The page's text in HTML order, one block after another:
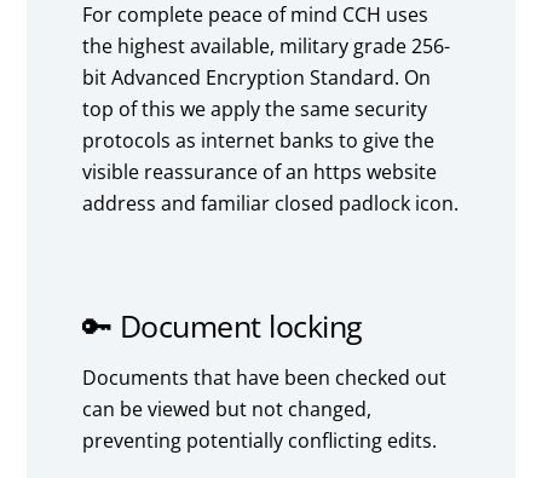
For complete peace of mind CCH uses
the highest available, military grade 256-
bit Advanced Encryption Standard. On
top of this we apply the same security
protocols as internet banks to give the
visible reassurance of an https website
address and familiar closed padlock icon.
🔑 Document locking
Documents that have been checked out
can be viewed but not changed,
preventing potentially conflicting edits.